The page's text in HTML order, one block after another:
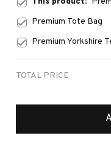
Premium Tote Bag
Premium Yorkshire
TOTAL PRICE